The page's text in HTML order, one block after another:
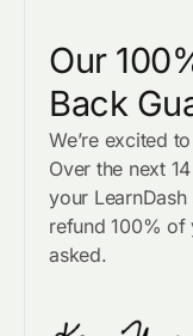
Our
Back
We’re excited
Over the next
your LearnDash
refund 100%
asked.